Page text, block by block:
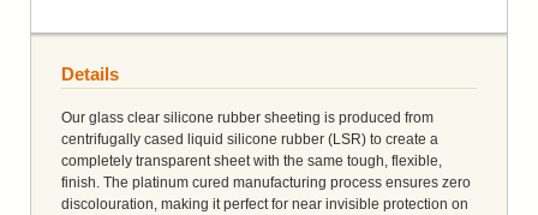
Details
Our glass clear silicone rubber sheeting is produced from
centrifugally cased liquid silicone rubber (LSR) to create a
completely transparent sheet with the same tough, flexible,
finish. The platinum cured manufacturing process ensures zero
discolouration, making it perfect for near invisible protection on